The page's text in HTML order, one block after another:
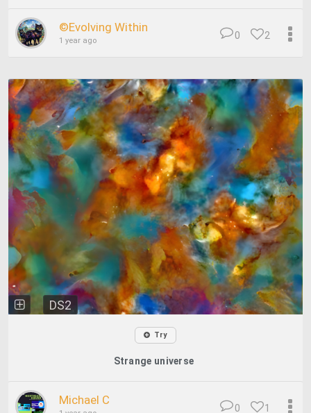
©️Evolving Within
1 year ago 2
0
DS2
Try
Strange universe
Michael C
1
0